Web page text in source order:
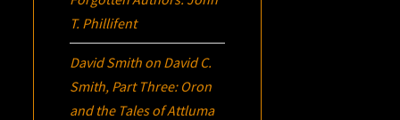
T. Phillifent
David Smith on David C.
Smith, Part Three: Oron
and the Tales of Attluma